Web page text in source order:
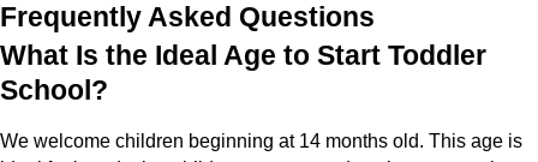
Frequently Asked Questions
What Is the Ideal Age to Start Toddler
School?
We welcome children beginning at 14 months old. This age is